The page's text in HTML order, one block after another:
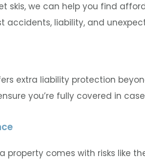
skis, we can help you find
accidents, liability, and
extra liability protection
you’re fully covered in
property comes with risks like